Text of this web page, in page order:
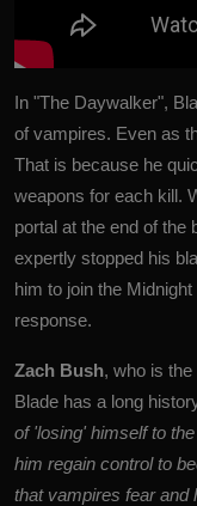
In "The Daywalker",
of vampires. Even as
That is because he
weapons for each kill.
portal at the end of
expertly stopped his
him to join the
response.
Zach Bush, who is
Blade has a long
of 'losing' himself to
him regain control to
that vampires fear and